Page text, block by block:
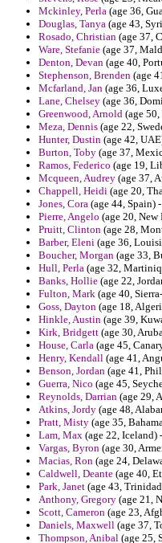
Mckinley, Perla (age 36,
Douglas, Tanya (age 43,
Rosado, Christian (age 37,
Ware, Stefanie (age 37,
Denton, Devan (age 40,
Stephenson, Brenden (age
Mcfarland, Jan (age 36,
Lane, Chelsey (age 36,
Greenwood, Arnold (age
Meza, Dennis (age 22,
Hunter, Dustin (age 42,
Burton, Toby (age 37,
Ramos, Federico (age 19,
Mcqueen, Audrey (age 37,
Chappell, Heidi (age 20,
Jones, Cora (age 44, Spain)
Pierre, Angelo (age 20,
Pruitt, Clinton (age 28,
Barber, Eleni (age 36,
Boucher, Morgan (age 33,
Hull, Perla (age 32,
Banks, Hollie (age 22,
Fulton, Mark (age 40,
Goss, Dayton (age 18,
Hinkle, Austin (age 39,
Kirk, Bridgett (age 30,
House, Carla (age 45,
Henry, Kendall (age 41,
Benson, Jordan (age 41,
Guerra, Nico (age 45,
Reynolds, Darrian (age 29,
Atkins, Jordy (age 48,
Pratt, Misty (age 35,
Lam, Max (age 22, Iceland)
Vargas, Byron (age 30,
Macias, Ron (age 24,
Caldwell, Deante (age 40,
Park, Janet (age 43,
Anthony, Gregory (age 21,
Scott, Cameron (age 23,
Daniels, Maxwell (age 37,
Thompson, Anibal (age 25,